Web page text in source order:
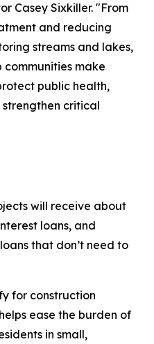
Casey Sixkiller. "From
and reducing
streams and lakes,
communities make
public health,
critical
will receive about
loans, and
that don’t need to
for construction
ease the burden of
in small,